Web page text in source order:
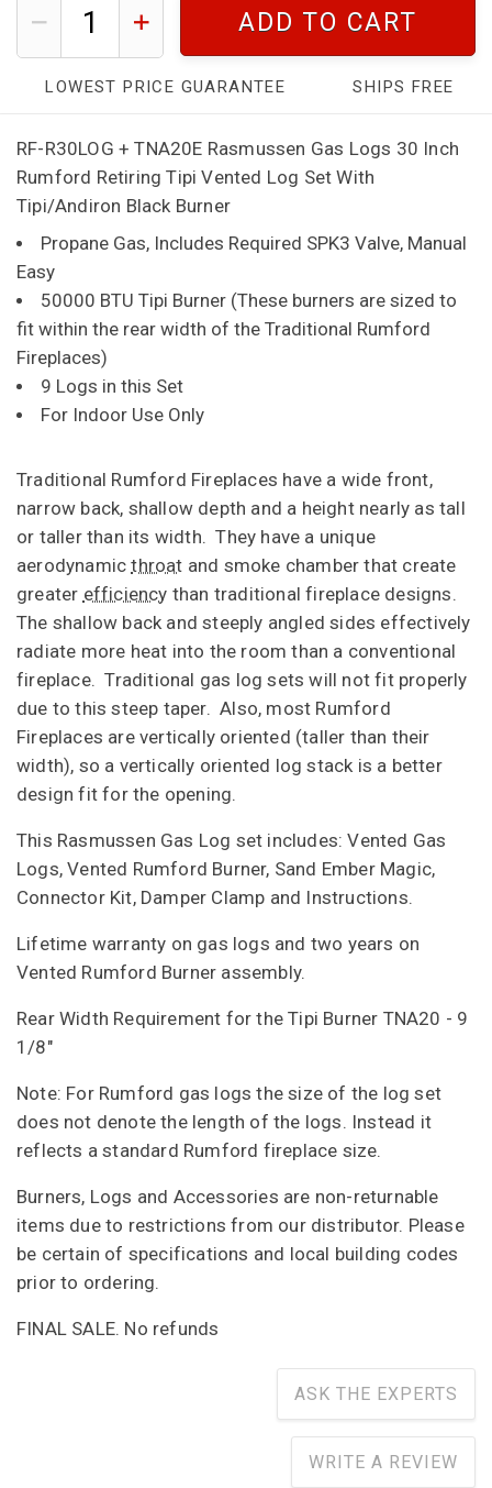
ADD TO CART
LOWEST PRICE GUARANTEE SHIPS FREE
RF-R30LOG + TNA20E Rasmussen Gas Logs 30 Inch
Rumford Retiring Tipi Vented Log Set With
Tipi/Andiron Black Burner
Propane Gas, Includes Required SPK3 Valve, Manual
Easy
50000 BTU Tipi Burner (These burners are sized to
fit within the rear width of the Traditional Rumford
Fireplaces)
9 Logs in this Set
For Indoor Use Only
Traditional Rumford Fireplaces have a wide front,
narrow back, shallow depth and a height nearly as tall
or taller than its width. They have a unique
aerodynamicthroat and smoke chamber that create
greater efficiency than traditional fireplace designs.
The shallow back and steeply angled sides effectively
radiate more heat into the room than a conventional
fireplace. Traditional gas log sets will not fit properly
due to this steep taper. Also, most Rumford
Fireplaces are vertically oriented (taller than their
width), so a vertically oriented log stack is a better
design fit for the opening.
This Rasmussen Gas Log set includes: Vented Gas
Logs, Vented Rumford Burner, Sand Ember Magic,
Connector Kit, Damper Clamp and Instructions.
Lifetime warranty on gas logs and two years on
Vented Rumford Burner assembly.
Rear Width Requirement for the Tipi Burner TNA20 - 9
1/8"
Note: For Rumford gas logs the size of the log set
does not denote the length of the logs. Instead it
reflects a standard Rumford fireplace size.
Burners, Logs and Accessories are non-returnable
items due to restrictions from our distributor. Please
be certain of specifications and local building codes
prior to ordering.
FINAL SALE. No refunds
ASK THE EXPERTS
WRITE A REVIEW